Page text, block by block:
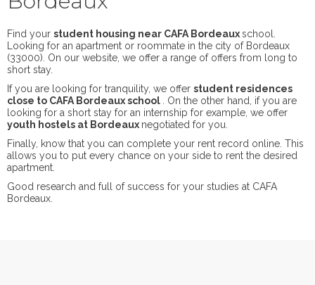
Find your student housing near CAFA Bordeauxschool.
Looking for an apartment or roommate in the city of Bordeaux
(33000). On our website, we offer a range of offers from long to
short stay.
If you are looking for tranquility, we offer student residences
close to CAFA Bordeaux school
. On the other hand, if you are
looking for a short stay for an internship for example, we offer
youth hostels at Bordeaux negotiated for you.
Finally, know that you can complete your rent record online. This
allows you to put every chance on your side to rent the desired
apartment.
Good research and full of success for your studies at CAFA
Bordeaux.